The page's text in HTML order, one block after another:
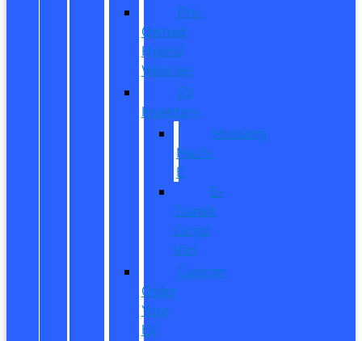
Pre-
Owned
Hybrid
Vehicles
EV
Inventory
Mustang
Mach-
E
E-
Transit
Cargo
Van
Custom
Order
Your
EV